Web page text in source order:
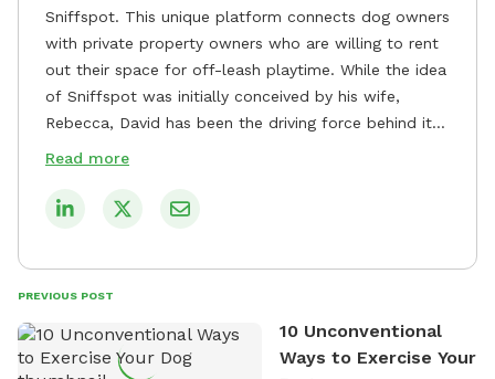
Sniffspot. This unique platform connects dog owners
with private property owners who are willing to rent
out their space for off-leash playtime. While the idea
of Sniffspot was initially conceived by his wife,
Rebecca, David has been the driving force behind its
remarkable success, tirelessly overseeing its growth
safe and enjoyable spaces for dogs to play, explore,
tirelessly to build a network of private property
owners across the country who share his vision and
Read more
PREVIOUS POST
10 Unconventional
Ways to Exercise Your